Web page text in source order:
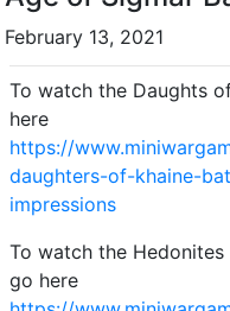
February 13, 2021
To watch the Daughts
here
https://
daughters-of-khaine-
impressions
To watch the Hedonites
go here